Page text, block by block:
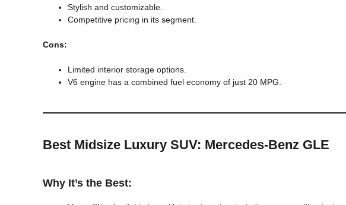
Stylish and customizable.
Competitive pricing in its segment.
Cons:
Limited interior storage options.
V6 engine has a combined fuel economy of just 20 MPG.
Best Midsize Luxury SUV: Mercedes-Benz GLE
Why It’s the Best: